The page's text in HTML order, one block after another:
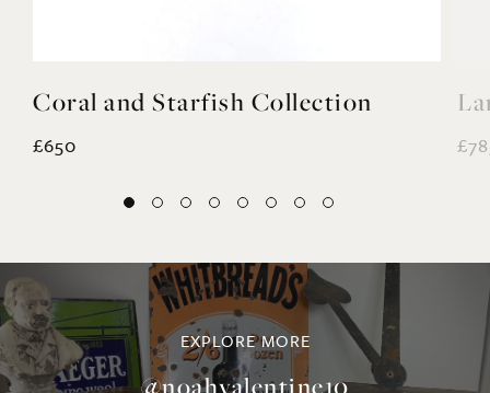
Coral and Starfish Collection
£650
EXPLORE MORE
@noahvalentine10